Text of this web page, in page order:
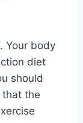
Your body
diet
should
the